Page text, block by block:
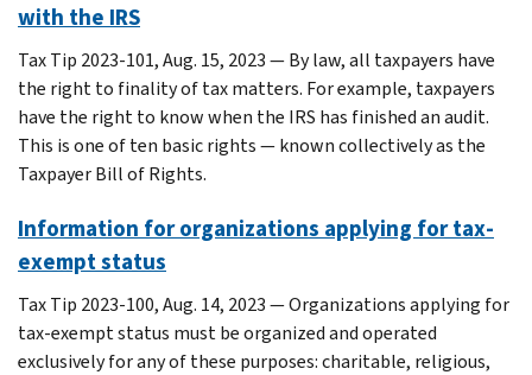
with the IRS
Tax Tip 2023-101, Aug. 15, 2023 — By law, all taxpayers have
the right to finality of tax matters. For example, taxpayers
have the right to know when the IRS has finished an audit.
This is one of ten basic rights — known collectively as the
Taxpayer Bill of Rights.
Information for organizations applying for tax-
exempt status
Tax Tip 2023-100, Aug. 14, 2023 — Organizations applying for
tax-exempt status must be organized and operated
exclusively for any of these purposes: charitable, religious,